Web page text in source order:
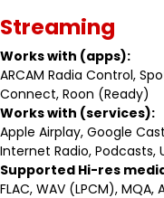
Streaming
Works with (apps):
ARCAM Radia Control,
Connect, Roon (Ready)
Works with (services):
Apple Airplay, Google
Internet Radio, Podcasts,
Supported Hi-res
FLAC, WAV (LPCM), MQA,